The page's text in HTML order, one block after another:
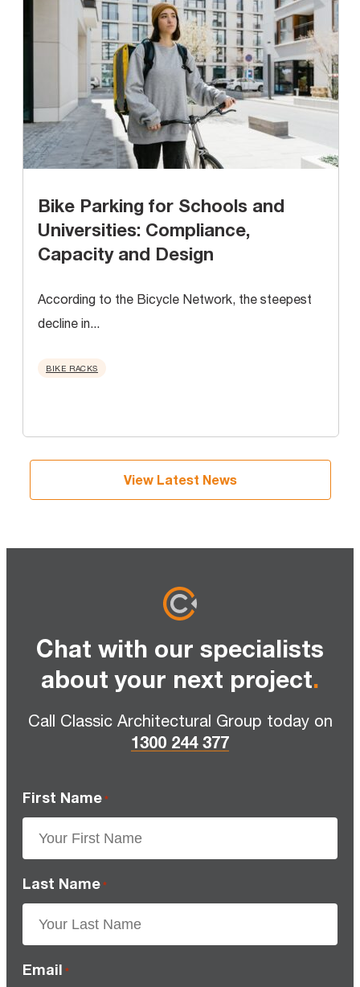
Bike Parking for Schools and
Universities: Compliance,
Capacity and Design
According to the Bicycle Network, the steepest
decline in...
BIKE RACKS
View Latest News
Chat with our specialists
about your next project.
Call Classic Architectural Group today on
1300 244 377
First Name *
Last Name *
Email *